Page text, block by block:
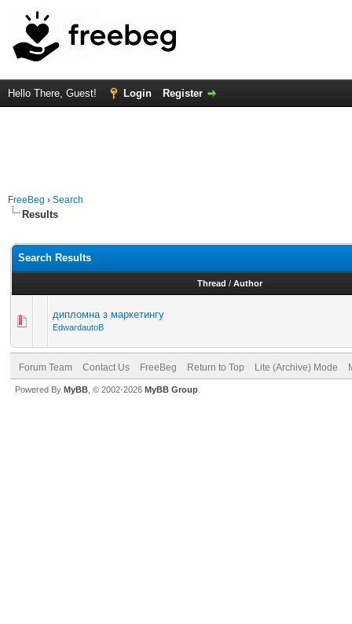
Hello There, Guest! Login Register
FreeBeg › Search
Results
Search Results
Thread / Author
дипломна з маркетингу
EdwardautoB
Forum Team Contact Us FreeBeg Return to Top Lite (Archive) Mode
Powered By MyBB , © 2002-2026 MyBB Group